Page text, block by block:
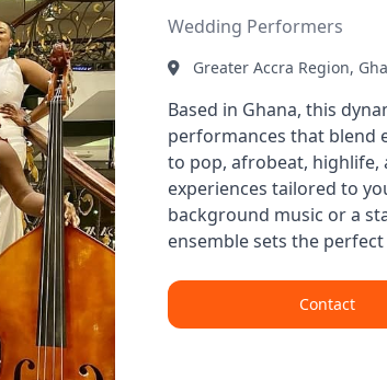
Wedding Performers
Greater Accra Region,
Based in Ghana, this
performances that blend
to pop, afrobeat, highlife,
experiences tailored to
background music or a
ensemble sets the
Contact